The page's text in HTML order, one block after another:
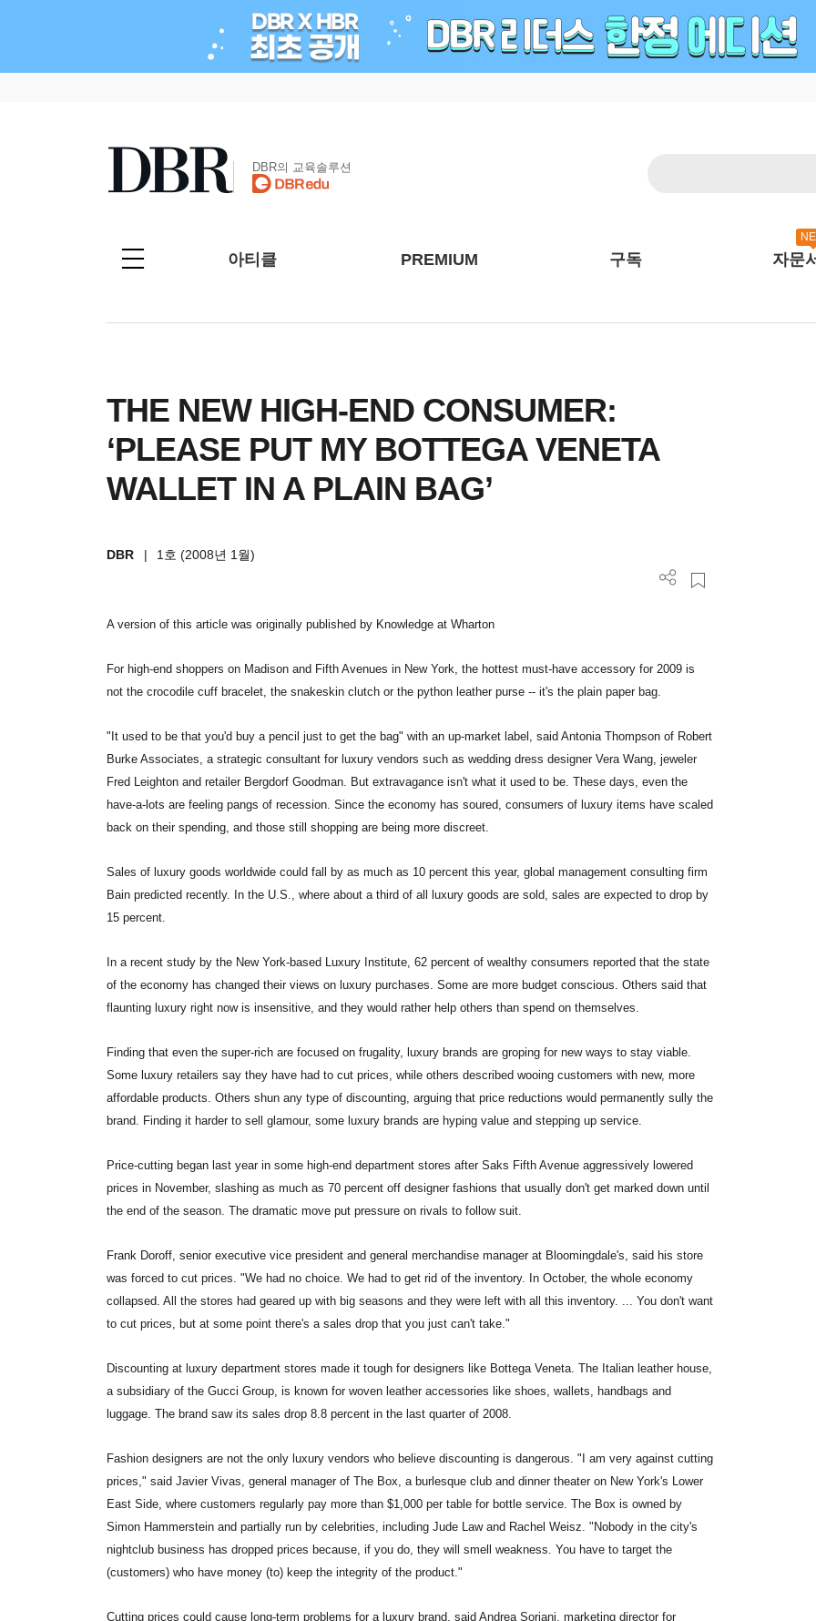
DBR의 교육솔루션
아티클 PREMIUM 구독 자문
THE NEW HIGH-END CONSUMER:
‘PLEASE PUT MY BOTTEGA VENETA
WALLET IN A PLAIN BAG’
DBR | 1호 (2008년 1월)
A version of this article was originally published by Knowledge at Wharton
For high-end shoppers on Madison and Fifth Avenues in New York, the hottest must-have accessory for 2009 is
not the crocodile cuff bracelet, the snakeskin clutch or the python leather purse -- it's the plain paper bag.
"It used to be that you'd buy a pencil just to get the bag" with an up-market label, said Antonia Thompson of Robert
Burke Associates, a strategic consultant for luxury vendors such as wedding dress designer Vera Wang, jeweler
Fred Leighton and retailer Bergdorf Goodman. But extravagance isn't what it used to be. These days, even the
have-a-lots are feeling pangs of recession. Since the economy has soured, consumers of luxury items have scaled
back on their spending, and those still shopping are being more discreet.
Sales of luxury goods worldwide could fall by as much as 10 percent this year, global management consulting firm
Bain predicted recently. In the U.S., where about a third of all luxury goods are sold, sales are expected to drop by
15 percent.
In a recent study by the New York-based Luxury Institute, 62 percent of wealthy consumers reported that the state
of the economy has changed their views on luxury purchases. Some are more budget conscious. Others said that
flaunting luxury right now is insensitive, and they would rather help others than spend on themselves.
Finding that even the super-rich are focused on frugality, luxury brands are groping for new ways to stay viable.
Some luxury retailers say they have had to cut prices, while others described wooing customers with new, more
affordable products. Others shun any type of discounting, arguing that price reductions would permanently sully the
brand. Finding it harder to sell glamour, some luxury brands are hyping value and stepping up service.
Price-cutting began last year in some high-end department stores after Saks Fifth Avenue aggressively lowered
prices in November, slashing as much as 70 percent off designer fashions that usually don't get marked down until
the end of the season. The dramatic move put pressure on rivals to follow suit.
Frank Doroff, senior executive vice president and general merchandise manager at Bloomingdale's, said his store
was forced to cut prices. "We had no choice. We had to get rid of the inventory. In October, the whole economy
collapsed. All the stores had geared up with big seasons and they were left with all this inventory. ... You don't want
to cut prices, but at some point there's a sales drop that you just can't take."
Discounting at luxury department stores made it tough for designers like Bottega Veneta. The Italian leather house,
a subsidiary of the Gucci Group, is known for woven leather accessories like shoes, wallets, handbags and
luggage. The brand saw its sales drop 8.8 percent in the last quarter of 2008.
Fashion designers are not the only luxury vendors who believe discounting is dangerous. "I am very against cutting
prices," said Javier Vivas, general manager of The Box, a burlesque club and dinner theater on New York's Lower
East Side, where customers regularly pay more than $1,000 per table for bottle service. The Box is owned by
Simon Hammerstein and partially run by celebrities, including Jude Law and Rachel Weisz. "Nobody in the city's
nightclub business has dropped prices because, if you do, they will smell weakness. You have to target the
(customers) who have money (to) keep the integrity of the product."
Cutting prices could cause long-term problems for a luxury brand, said Andrea Soriani, marketing director for